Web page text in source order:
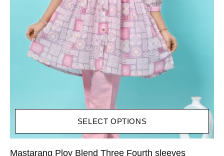
SELECT OPTIONS
Mastarang Ploy Blend Three Fourth sleeves